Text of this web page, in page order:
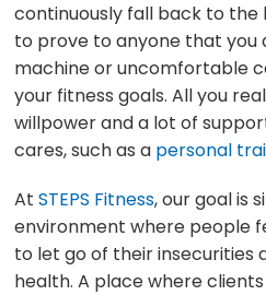
continuously fall back to the
to prove to anyone that you
machine or uncomfortable
your fitness goals. All you
willpower and a lot of
cares, such as a personal
AtSTEPS Fitness, our goal is
environment where people
to let go of their insecurities
health. A place where